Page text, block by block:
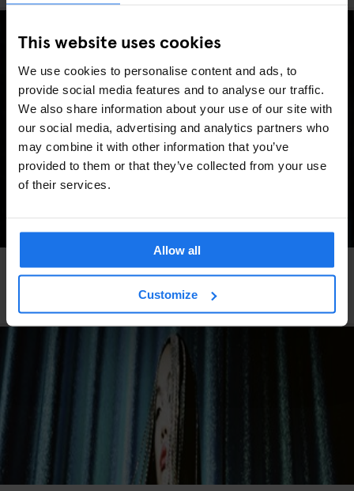
This website uses cookies
We use cookies to personalise content and ads, to
provide social media features and to analyse our traffic.
We also share information about your use of our site with
our social media, advertising and analytics partners who
may combine it with other information that you’ve
provided to them or that they’ve collected from your use
of their services.
Allow all
Customize
FESTIVALS LIVE MUSIC FAIRS LIVE SPORT MUSIC VENUES BERLIN
Berlin Events 2026: ITB, IFA, Berlin Marathon,
Pride, concerts & more